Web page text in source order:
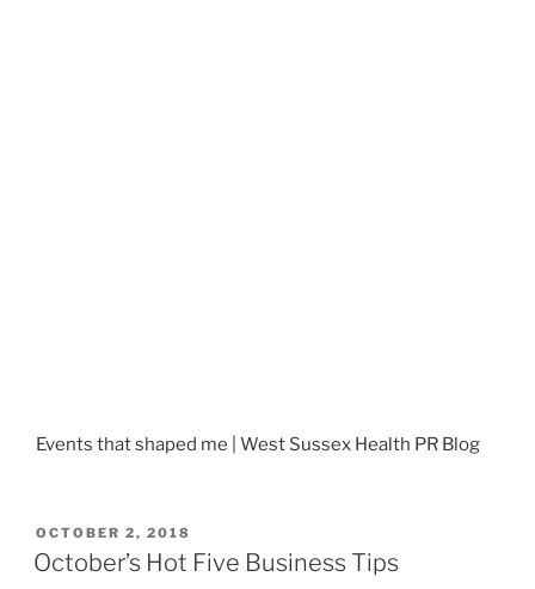
Events that shaped me | West Sussex Health PR Blog
POSTED
ON
OCTOBER 2, 2018
October’s Hot Five Business Tips